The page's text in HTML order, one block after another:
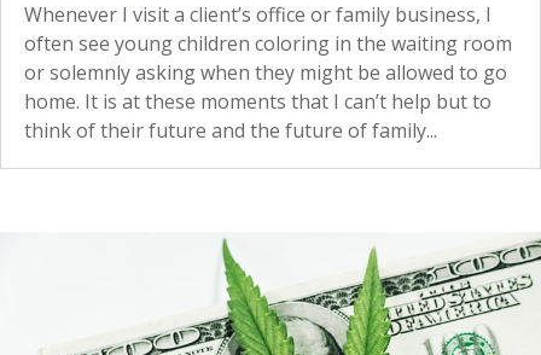
Whenever I visit a client’s office or family business, I
often see young children coloring in the waiting room
or solemnly asking when they might be allowed to go
home. It is at these moments that I can’t help but to
think of their future and the future of family...